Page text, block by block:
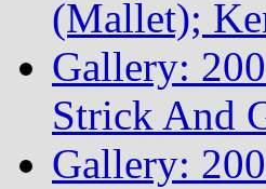
(Mallet);
Gallery:
Strick And
Gallery: